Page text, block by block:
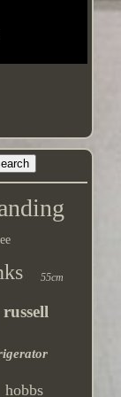
55cm
russell
hobbs